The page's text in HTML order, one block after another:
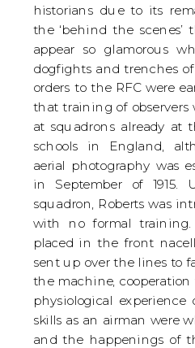
historians due to its
the ‘behind the
appear so glamorous
dogfights and trenches
orders to the RFC were
that training of observers
at squadrons already at
schools in England,
aerial photography was
in September of 1915.
squadron, Roberts was
with no formal training.
placed in the front
sent up over the lines to
the machine,
physiological
skills as an airman were
and the happenings of